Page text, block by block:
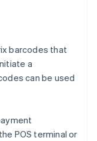
barcodes that
a
can be used
POS terminal or